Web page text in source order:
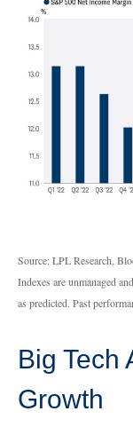
Source: LPL Research,
Indexes are unmanaged
as predicted. Past
Big Tech
Growth